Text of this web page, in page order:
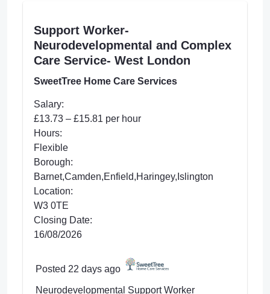
Support Worker-
Neurodevelopmental and Complex
Care Service- West London
SweetTree Home Care Services
Salary:
£13.73 – £15.81 per hour
Hours:
Flexible
Borough:
Barnet,Camden,Enfield,Haringey,Islington
Location:
W3 0TE
Closing Date:
16/08/2026
Posted 22 days ago
Neurodevelopmental Support Worker